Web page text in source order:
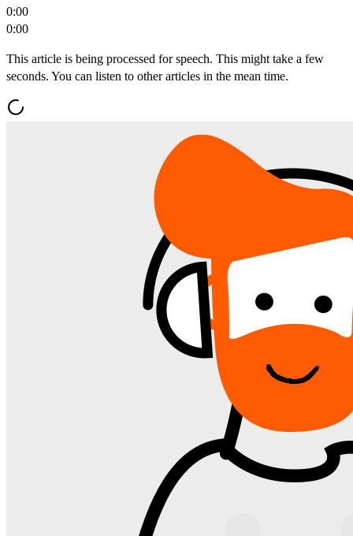
0:00
0:00
This article is being processed for speech. This might take a few
seconds. You can listen to other articles in the mean time.